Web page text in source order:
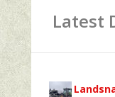
Latest